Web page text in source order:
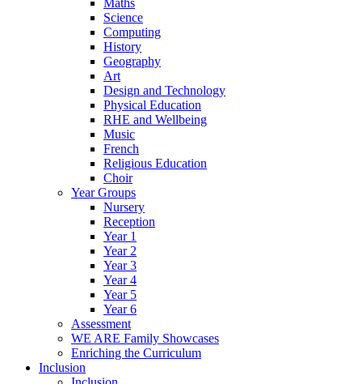
Maths
Science
Computing
History
Geography
Art
Design and Technology
Physical Education
RHE and Wellbeing
Music
French
Religious Education
Choir
Year Groups
Nursery
Reception
Year 1
Year 2
Year 3
Year 4
Year 5
Year 6
Assessment
WE ARE Family Showcases
Enriching the Curriculum
Inclusion